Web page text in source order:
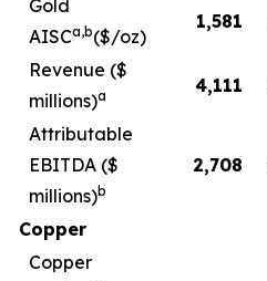
Gold
AISCa,b($/oz)
1,581
Revenue ($
millions)a 4,111
Attributable
EBITDA ($
millions)b
2,708
Copper
Copper